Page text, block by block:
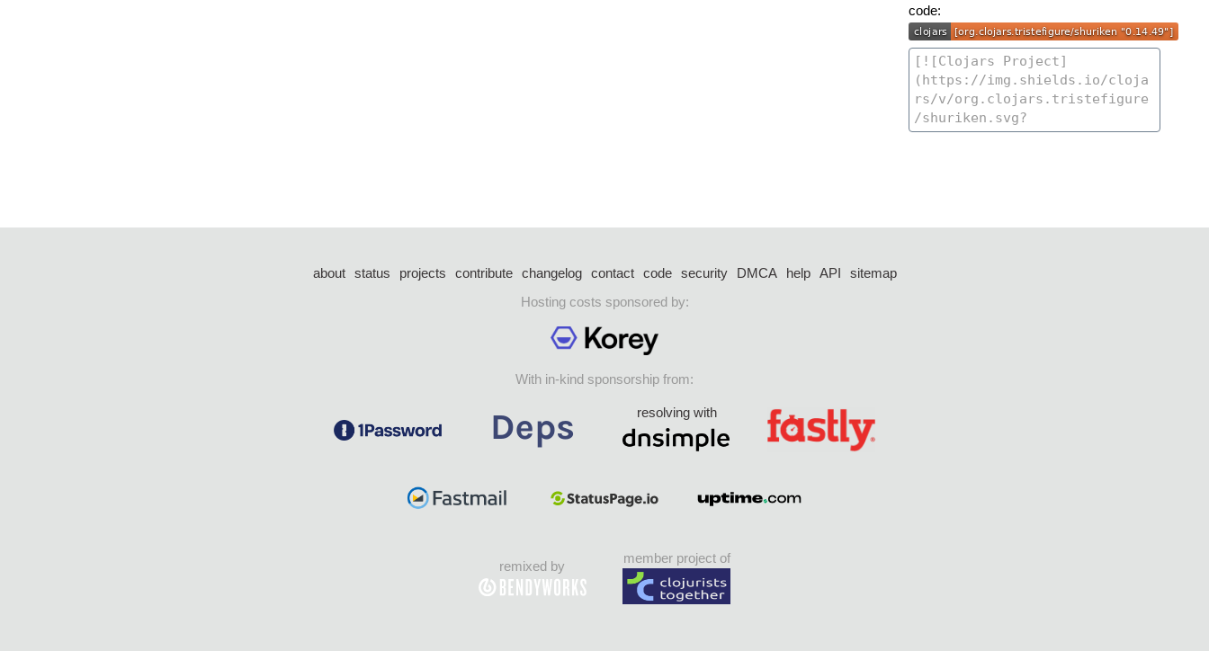
code:
about status projects contribute changelog contact code security DMCA help API
sitemap
Hosting costs sponsored by:
With in-kind sponsorship from:
resolving with
remixed by
member project of